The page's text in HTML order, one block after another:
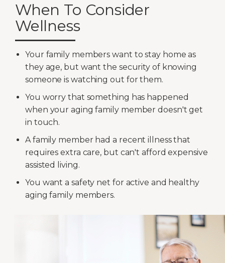
When To Consider
Wellness
Your family members want to stay home as
they age, but want the security of knowing
someone is watching out for them.
You worry that something has happened
when your aging family member doesn't get
in touch.
A family member had a recent illness that
requires extra care, but can't afford expensive
assisted living.
You want a safety net for active and healthy
aging family members.